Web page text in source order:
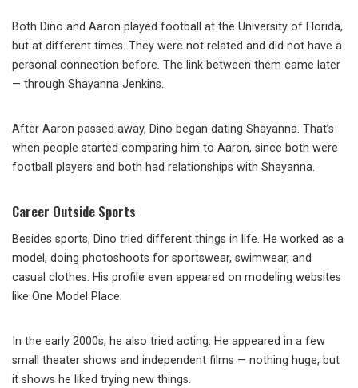
Both Dino and Aaron played football at the University of Florida,
but at different times. They were not related and did not have a
personal connection before. The link between them came later
— through Shayanna Jenkins.
After Aaron passed away, Dino began dating Shayanna. That’s
when people started comparing him to Aaron, since both were
football players and both had relationships with Shayanna.
Career Outside Sports
Besides sports, Dino tried different things in life. He worked as a
model, doing photoshoots for sportswear, swimwear, and
casual clothes. His profile even appeared on modeling websites
like One Model Place.
In the early 2000s, he also tried acting. He appeared in a few
small theater shows and independent films — nothing huge, but
it shows he liked trying new things.